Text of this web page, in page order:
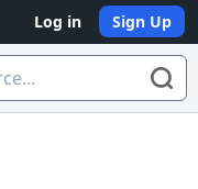
Log in Sign Up